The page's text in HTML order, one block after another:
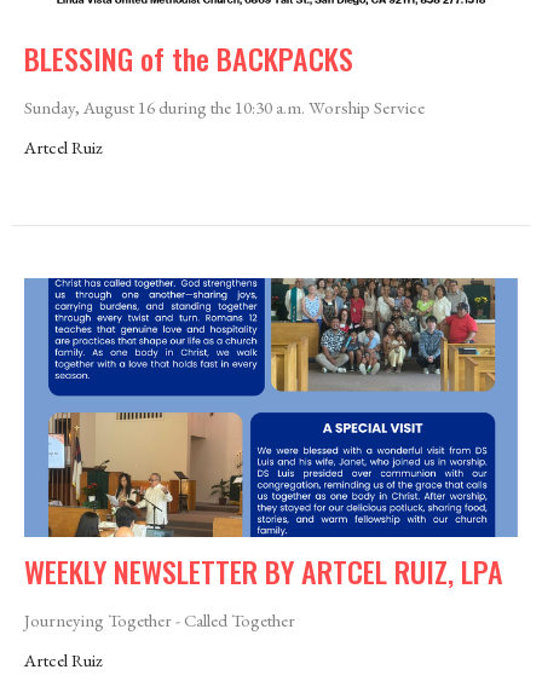
BLESSING of the BACKPACKS
Sunday, August 16 during the 10:30 a.m. Worship Service
Artcel Ruiz
WEEKLY NEWSLETTER BY ARTCEL RUIZ, LPA
Journeying Together - Called Together
Artcel Ruiz